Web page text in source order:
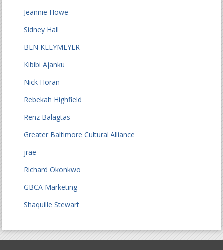
Jeannie Howe
Sidney Hall
BEN KLEYMEYER
Kibibi Ajanku
Nick Horan
Rebekah Highfield
Renz Balagtas
Greater Baltimore Cultural Alliance
jrae
Richard Okonkwo
GBCA Marketing
Shaquille Stewart